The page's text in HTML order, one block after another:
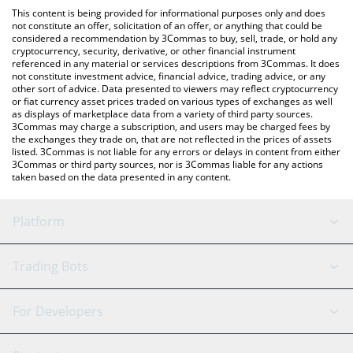
the latest Cross The Ages price in major fiat and crypto
currencies.
This content is being provided for informational purposes only and does
not constitute an offer, solicitation of an offer, or anything that could be
considered a recommendation by 3Commas to buy, sell, trade, or hold any
cryptocurrency, security, derivative, or other financial instrument
referenced in any material or services descriptions from 3Commas. It does
not constitute investment advice, financial advice, trading advice, or any
other sort of advice. Data presented to viewers may reflect cryptocurrency
or fiat currency asset prices traded on various types of exchanges as well
as displays of marketplace data from a variety of third party sources.
3Commas may charge a subscription, and users may be charged fees by
the exchanges they trade on, that are not reflected in the prices of assets
listed. 3Commas is not liable for any errors or delays in content from either
3Commas or third party sources, nor is 3Commas liable for any actions
taken based on the data presented in any content.
Platform
GRID Bot
Signal Bot
AI Assistant
Trading Bots
Binance
For Developers